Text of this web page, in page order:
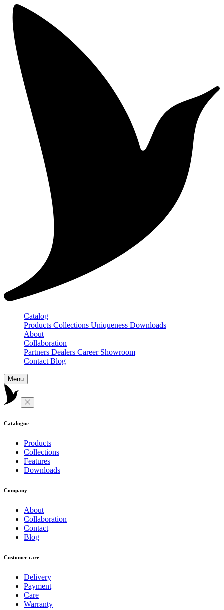
Catalog
Products Collections Uniqueness Downloads
About
Collaboration
Partners Dealers Career Showroom
Contact Blog
Menu
Catalogue
Products
Collections
Features
Downloads
Company
About
Collaboration
Contact
Blog
Customer care
Delivery
Payment
Care
Warranty